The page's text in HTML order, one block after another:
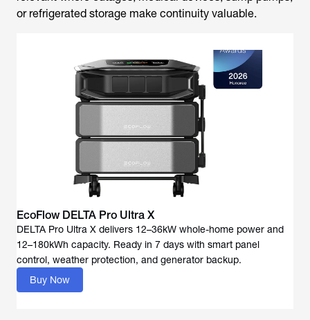
or refrigerated storage make continuity valuable.
EcoFlow DELTA Pro Ultra X
DELTA Pro Ultra X delivers 12–36kW whole-home power and
12–180kWh capacity. Ready in 7 days with smart panel
Buy Now